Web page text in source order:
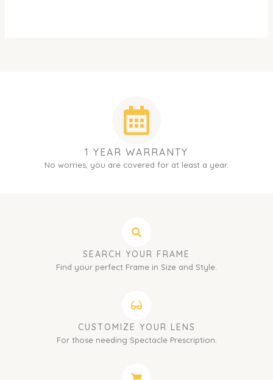
1 YEAR WARRANTY
No worries, you are covered for at least a year.
SEARCH YOUR FRAME
Find your perfect Frame in Size and Style.
CUSTOMIZE YOUR LENS
For those needing Spectacle Prescription.